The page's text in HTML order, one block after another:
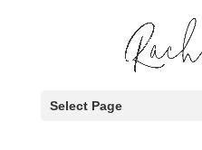
Select Page